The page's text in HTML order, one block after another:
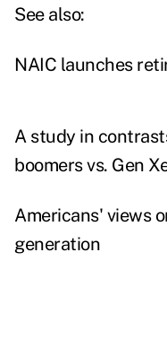
See also:
NAIC launches
A study in
boomers vs. Gen
Americans' views
generation